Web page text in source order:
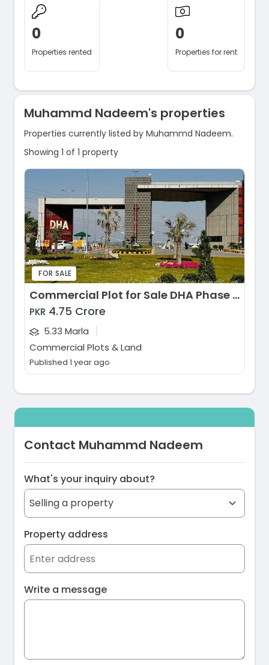
0
Properties rented
0
Properties for rent
Muhammd Nadeem's properties
Properties currently listed by Muhammd Nadeem.
Showing 1 of 1 property
FOR SALE
Commercial Plot for Sale DHA Phase 5, DHA Phase 5 - Commercial Zone C10, Islamabad
PKR 4.75 Crore
5.33 Marla |
Commercial Plots & Land
Published 1 year ago
Contact Muhammd Nadeem
What's your inquiry about?
Property address
Write a message